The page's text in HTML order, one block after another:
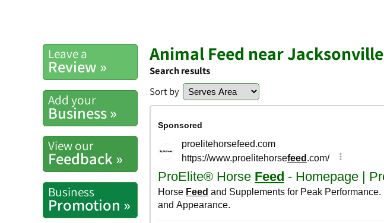
Leave a
Review »
Add your
Business »
View our
Feedback »
Business
Promotion »
Animal Feed near Jacksonville
Search results
Sort by